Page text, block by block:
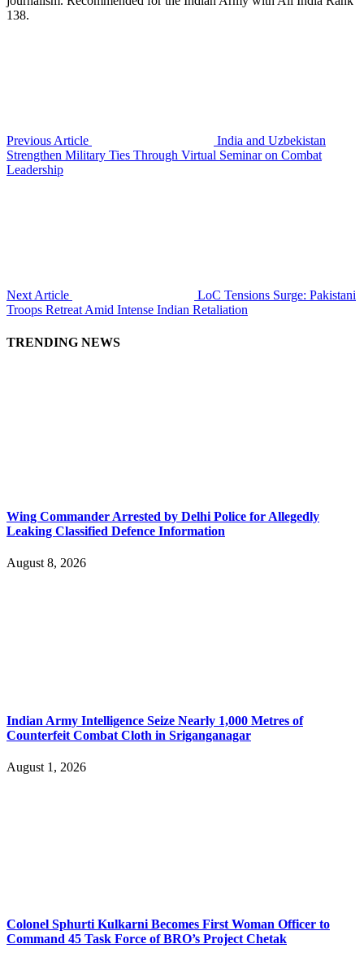
138.
Previous Article
India and Uzbekistan
Strengthen Military Ties Through Virtual Seminar on Combat
Leadership
Next Article
LoC Tensions Surge: Pakistani
Troops Retreat Amid Intense Indian Retaliation
TRENDING NEWS
Wing Commander Arrested by Delhi Police for Allegedly
Leaking Classified Defence Information
August 8, 2026
Indian Army Intelligence Seize Nearly 1,000 Metres of
Counterfeit Combat Cloth in Sriganganagar
August 1, 2026
Colonel Sphurti Kulkarni Becomes First Woman Officer to
Command 45 Task Force of BRO’s Project Chetak